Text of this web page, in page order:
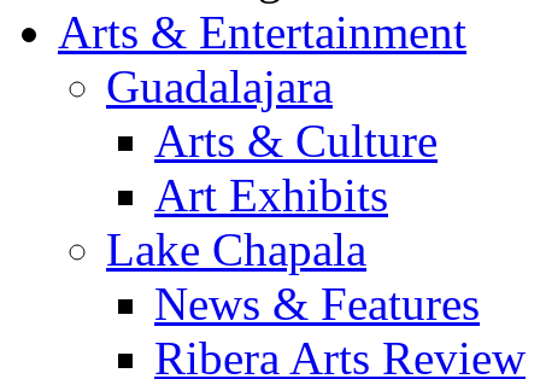
Arts & Entertainment
Guadalajara
Arts & Culture
Art Exhibits
Lake Chapala
News & Features
Ribera Arts Review